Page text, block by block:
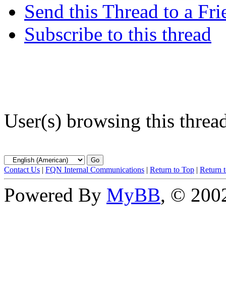
Send this Thread to a
Subscribe to this thread
User(s) browsing this
Contact Us | FQN Internal Communications | Return to Top | Return
Powered By MyBB, ©